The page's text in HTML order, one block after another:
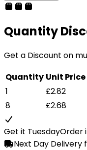
Quantity
Get a Discount on
Quantity Unit Price
1
£2.82
8
£2.68
Get it TuesdayOrder
Next Day Delivery